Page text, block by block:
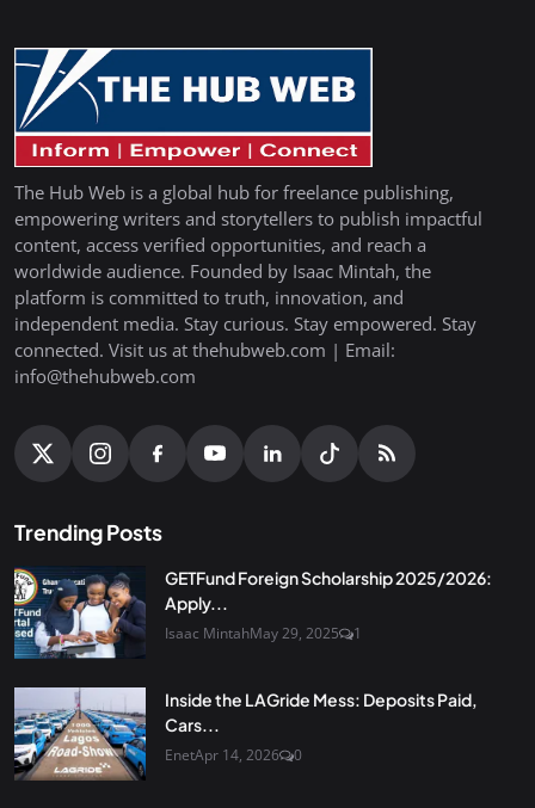
The Hub Web is a global hub for freelance publishing,
empowering writers and storytellers to publish impactful
content, access verified opportunities, and reach a
worldwide audience. Founded by Isaac Mintah, the
platform is committed to truth, innovation, and
independent media. Stay curious. Stay empowered. Stay
connected. Visit us at thehubweb.com | Email:
info@thehubweb.com
Trending Posts
GETFund Foreign Scholarship 2025/2026:
Apply...
Isaac MintahMay 29, 2025 1
Inside the LAGride Mess: Deposits Paid,
Cars...
EnetApr 14, 2026 0